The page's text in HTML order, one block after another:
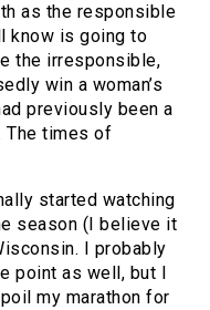
as the responsible
know is going to
the irresponsible,
win a woman’s
previously been a
The times of
started watching
season (I believe it
I probably
point as well, but I
my marathon for